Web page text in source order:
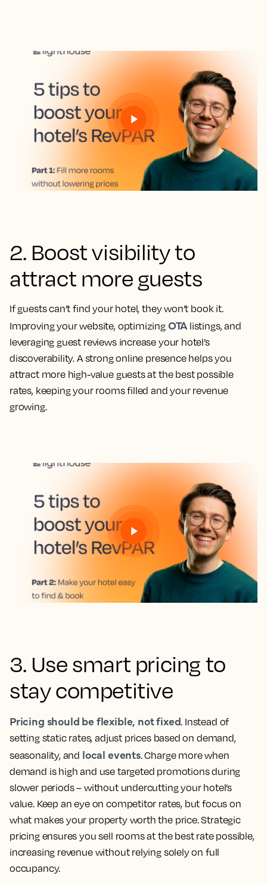
2. Boost visibility to
attract more guests
If guests can’t find your hotel, they won’t book it.
Improving your website, optimizing OTAlistings, and
leveraging guest reviews increase your hotel’s
discoverability. A strong online presence helps you
attract more high-value guests at the best possible
rates, keeping your rooms filled and your revenue
growing.
3. Use smart pricing to
stay competitive
Pricing should be flexible, not fixed. Instead of
setting static rates, adjust prices based on demand,
seasonality, and local events. Charge more when
demand is high and use targeted promotions during
slower periods – without undercutting your hotel’s
value. Keep an eye on competitor rates, but focus on
what makes your property worth the price. Strategic
pricing ensures you sell rooms at the best rate possible,
increasing revenue without relying solely on full
occupancy.